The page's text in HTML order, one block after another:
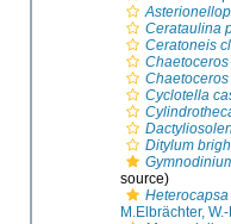
Cerataulina
Ceratoneis
Cyclotella
Ditylum
source)
Heterocapsa
M.Elbrächter,